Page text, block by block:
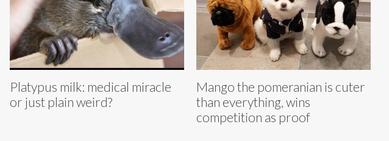
Platypus milk: medical miracle
or just plain weird?
Mango the pomeranian is cuter
than everything, wins
competition as proof